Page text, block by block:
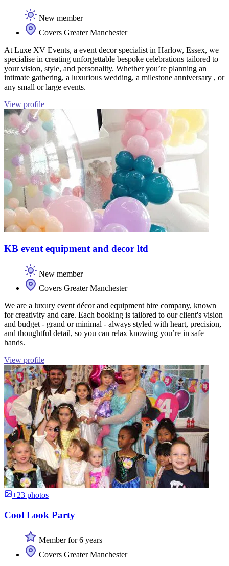
New member
Covers Greater Manchester
At Luxe XV Events, a event decor specialist in Harlow, Essex, we
specialise in creating unforgettable bespoke celebrations tailored to
your vision, style, and personality. Whether you’re planning an
intimate gathering, a luxurious wedding, a milestone anniversary , or
any small or large events.
View profile
KB event equipment and decor ltd
New member
Covers Greater Manchester
We are a luxury event décor and equipment hire company, known
for creativity and care. Each booking is tailored to our client's vision
and budget - grand or minimal - always styled with heart, precision,
and thoughtful detail, so you can relax knowing you’re in safe
hands.
View profile
+23 photos
Cool Look Party
Member for 6 years
Covers Greater Manchester